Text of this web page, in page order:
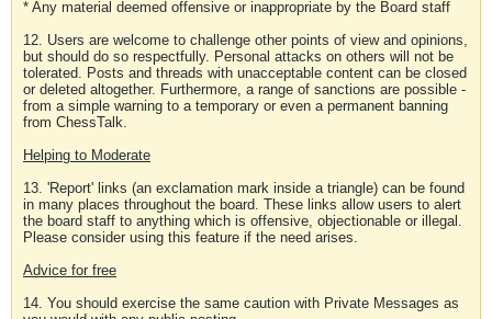
* Any material deemed offensive or inappropriate by the Board staff
12. Users are welcome to challenge other points of view and opinions,
but should do so respectfully. Personal attacks on others will not be
tolerated. Posts and threads with unacceptable content can be closed
or deleted altogether. Furthermore, a range of sanctions are possible -
from a simple warning to a temporary or even a permanent banning
from ChessTalk.
Helping to Moderate
13. 'Report' links (an exclamation mark inside a triangle) can be found
in many places throughout the board. These links allow users to alert
the board staff to anything which is offensive, objectionable or illegal.
Please consider using this feature if the need arises.
Advice for free
14. You should exercise the same caution with Private Messages as